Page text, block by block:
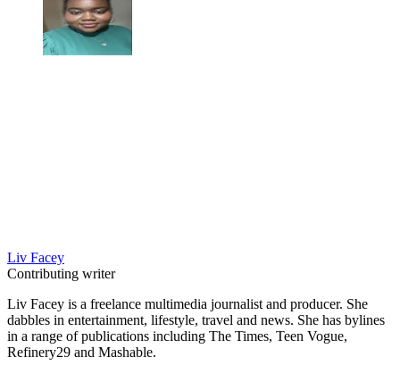
Liv Facey
Contributing writer
Liv Facey is a freelance multimedia journalist and producer. She
dabbles in entertainment, lifestyle, travel and news. She has bylines
in a range of publications including The Times, Teen Vogue,
Refinery29 and Mashable.